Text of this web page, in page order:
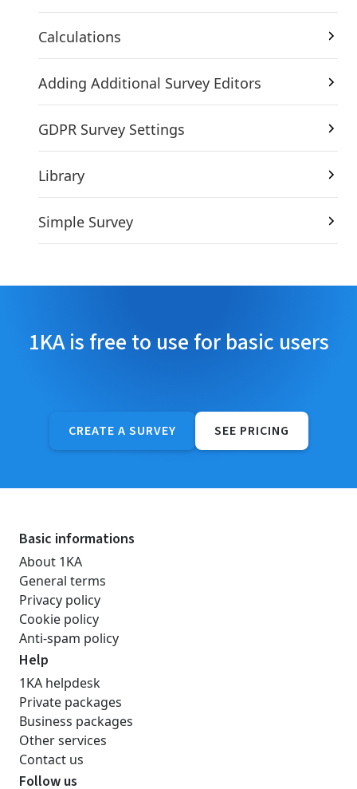
Calculations
Adding Additional Survey Editors
GDPR Survey Settings
Library
Simple Survey
1KA is free to use for basic users
CREATE A SURVEY SEE PRICING
Basic informations
About 1KA
General terms
Privacy policy
Cookie policy
Anti-spam policy
Help
1KA helpdesk
Private packages
Business packages
Other services
Contact us
Follow us